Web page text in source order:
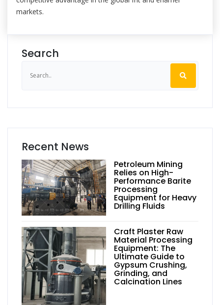
markets.
Search
Recent News
Petroleum Mining
Relies on High-
Performance Barite
Processing
Equipment for Heavy
Drilling Fluids
Craft Plaster Raw
Material Processing
Equipment: The
Ultimate Guide to
Gypsum Crushing,
Grinding, and
Calcination Lines